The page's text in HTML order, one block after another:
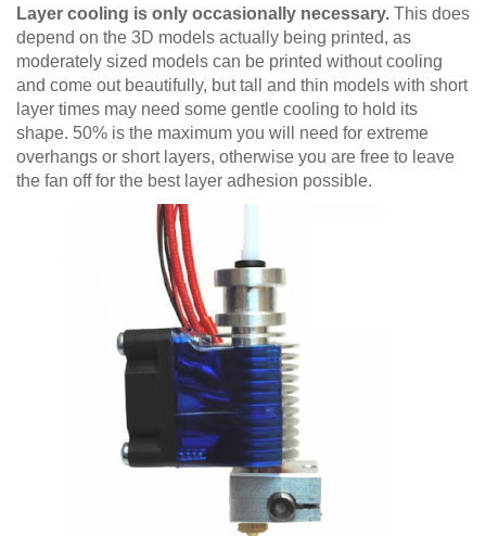
Layer cooling is only occasionally necessary. This does
depend on the 3D models actually being printed, as
moderately sized models can be printed without cooling
and come out beautifully, but tall and thin models with short
layer times may need some gentle cooling to hold its
shape. 50% is the maximum you will need for extreme
overhangs or short layers, otherwise you are free to leave
the fan off for the best layer adhesion possible.